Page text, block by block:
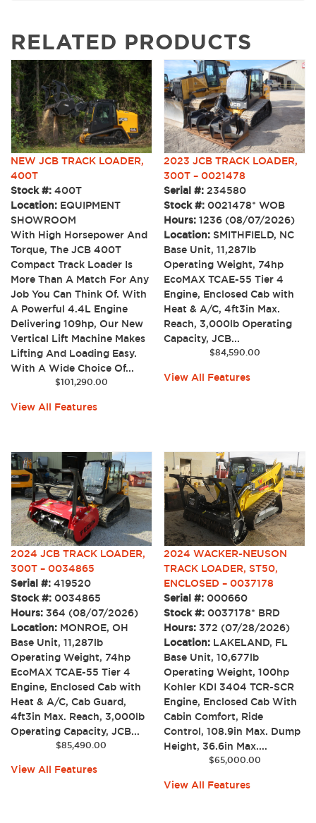
RELATED PRODUCTS
NEW JCB TRACK LOADER,
400T
Stock #: 400T
Location: EQUIPMENT
SHOWROOM
With High Horsepower And
Torque, The JCB 400T
Compact Track Loader Is
More Than A Match For Any
Job You Can Think Of. With
A Powerful 4.4L Engine
Delivering 109hp, Our New
Vertical Lift Machine Makes
Lifting And Loading Easy.
With A Wide Choice Of...
$101,290.00
View All Features
2023 JCB TRACK LOADER,
300T – 0021478
Serial #:234580
Stock #:0021478* WOB
Hours:1236 (08/07/2026)
Location: SMITHFIELD, NC
Base Unit, 11,287lb
Operating Weight, 74hp
EcoMAX TCAE-55 Tier 4
Engine, Enclosed Cab with
Heat & A/C, 4ft3in Max.
Reach, 3,000lb Operating
Capacity, JCB...
$84,590.00
View All Features
2024 JCB TRACK LOADER,
300T – 0034865
Serial #: 419520
Stock #: 0034865
Hours: 364 (08/07/2026)
Location: MONROE, OH
Base Unit, 11,287lb
Operating Weight, 74hp
EcoMAX TCAE-55 Tier 4
Engine, Enclosed Cab with
Heat & A/C, Cab Guard,
4ft3in Max. Reach, 3,000lb
Operating Capacity, JCB...
$85,490.00
View All Features
2024 WACKER-NEUSON
TRACK LOADER, ST50,
ENCLOSED – 0037178
Serial #:000660
Stock #:0037178* BRD
Hours: 372 (07/28/2026)
Location: LAKELAND, FL
Base Unit, 10,677lb
Operating Weight, 100hp
Kohler KDI 3404 TCR-SCR
Engine, Enclosed Cab With
Cabin Comfort, Ride
Control, 108.9in Max. Dump
Height, 36.6in Max....
$65,000.00
View All Features